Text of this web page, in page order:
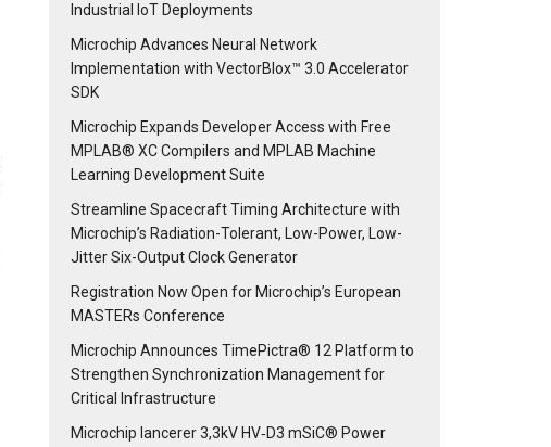
Industrial IoT Deployments
Microchip Advances Neural Network
Implementation with VectorBlox™ 3.0 Accelerator
SDK
Microchip Expands Developer Access with Free
MPLAB® XC Compilers and MPLAB Machine
Learning Development Suite
Streamline Spacecraft Timing Architecture with
Microchip’s Radiation-Tolerant, Low-Power, Low-
Jitter Six-Output Clock Generator
Registration Now Open for Microchip’s European
MASTERs Conference
Microchip Announces TimePictra® 12 Platform to
Strengthen Synchronization Management for
Critical Infrastructure
Microchip lancerer 3,3kV HV‑D3 mSiC® Power